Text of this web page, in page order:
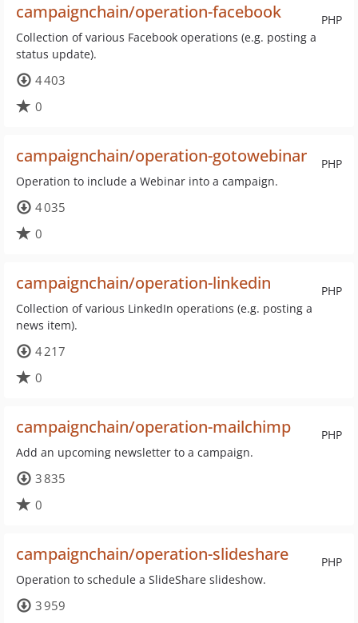
PHP
campaignchain/operation-facebook
Collection of various Facebook operations (e.g. posting a
status update).
4 403
0
PHP
campaignchain/operation-gotowebinar
Operation to include a Webinar into a campaign.
4 035
0
PHP
campaignchain/operation-linkedin
Collection of various LinkedIn operations (e.g. posting a
news item).
4 217
0
PHP
campaignchain/operation-mailchimp
Add an upcoming newsletter to a campaign.
3 835
0
PHP
campaignchain/operation-slideshare
Operation to schedule a SlideShare slideshow.
3 959